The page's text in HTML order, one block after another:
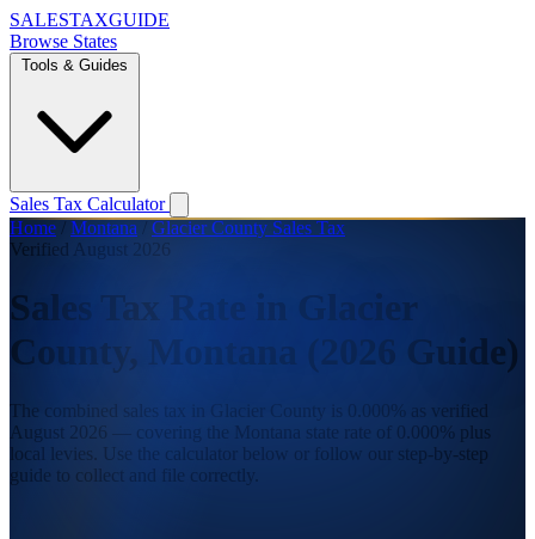
SALESTAXGUIDE
Browse States
Tools & Guides
Sales Tax Calculator
Home / Montana / Glacier County Sales Tax
Verified August 2026
Sales Tax Rate in Glacier
County, Montana (2026 Guide)
The combined sales tax in Glacier County is 0.000% as verified
August 2026 — covering the Montana state rate of 0.000% plus
local levies. Use the calculator below or follow our step-by-step
guide to collect and file correctly.